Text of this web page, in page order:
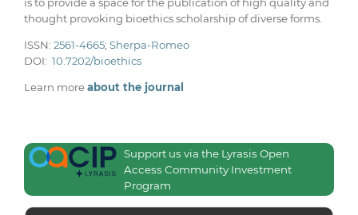
thought provoking bioethics scholarship of diverse forms.
ISSN: 2561-4665; Sherpa-Romeo
DOI: 10.7202/bioethics
Learn moreabout the journal
Support us via the Lyrasis Open
Access Community Investment
Program